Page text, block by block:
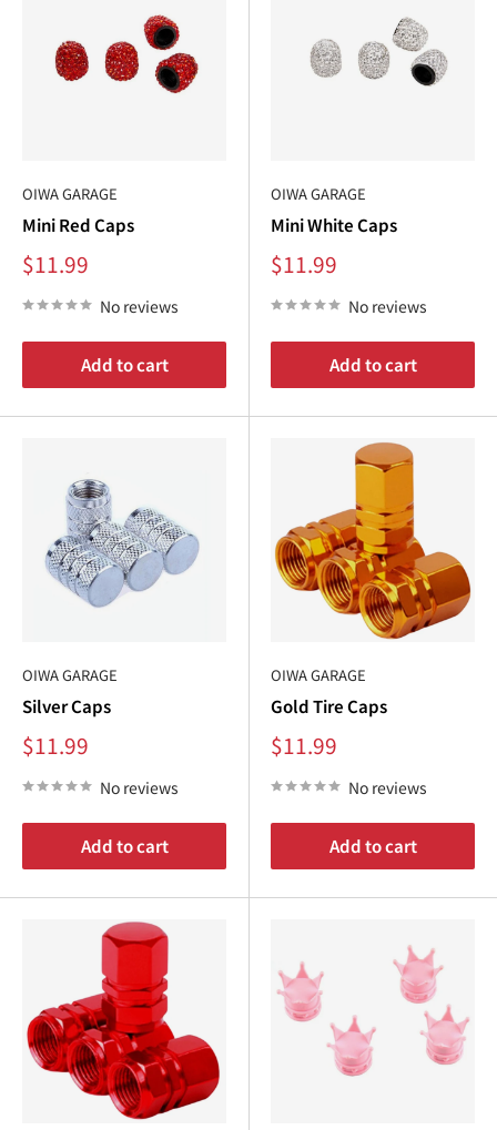
OIWA GARAGE
Mini Red Caps
Sale
price
$11.99
No reviews
Add to cart
OIWA GARAGE
Mini White Caps
Sale
price
$11.99
No reviews
Add to cart
OIWA GARAGE
Silver Caps
Sale
price
$11.99
No reviews
Add to cart
OIWA GARAGE
Gold Tire Caps
Sale
price
$11.99
No reviews
Add to cart